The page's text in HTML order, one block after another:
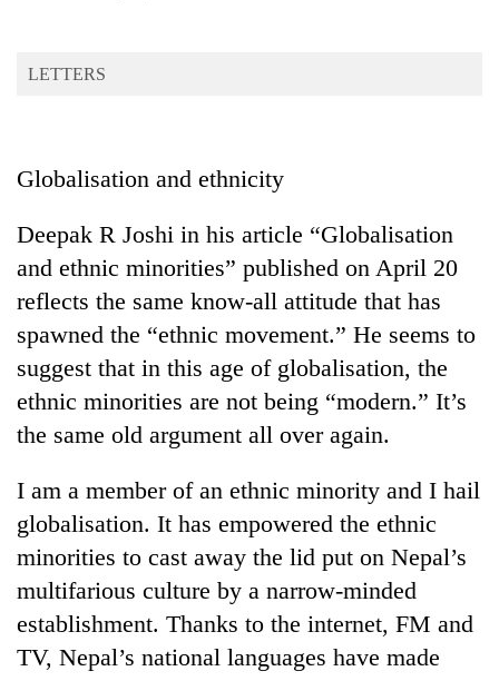
Opinion
Cup
Sports
Entertainment
Science&Tech
Blog
Health
LETTERS
Globalisation and ethnicity
Deepak R Joshi in his article “Globalisation
and ethnic minorities” published on April 20
reflects the same know-all attitude that has
spawned the “ethnic movement.” He seems to
suggest that in this age of globalisation, the
ethnic minorities are not being “modern.” It’s
the same old argument all over again.
I am a member of an ethnic minority and I hail
globalisation. It has empowered the ethnic
minorities to cast away the lid put on Nepal’s
multifarious culture by a narrow-minded
establishment. Thanks to the internet, FM and
TV, Nepal’s national languages have made